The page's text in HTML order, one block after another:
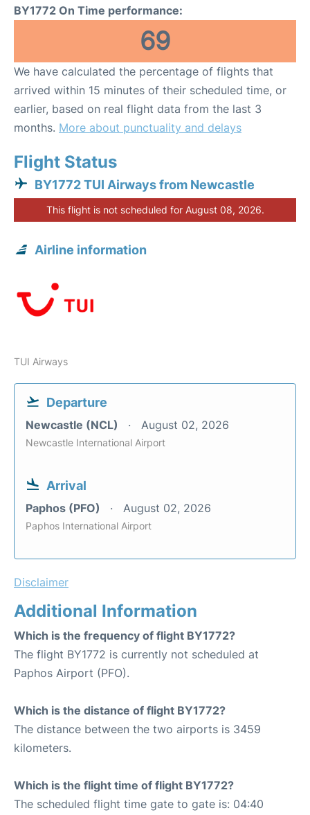
BY1772 On Time performance:
69
We have calculated the percentage of flights that
arrived within 15 minutes of their scheduled time, or
earlier, based on real flight data from the last 3
months. More about punctuality and delays
Flight Status
BY1772 TUI Airways from Newcastle
This flight is not scheduled for August 08, 2026.
Airline information
TUI Airways
Departure
Newcastle (NCL) August 02, 2026
Newcastle International Airport
Arrival
Paphos (PFO) August 02, 2026
Paphos International Airport
Disclaimer
Additional Information
Which is the frequency of flight BY1772?
The flight BY1772 is currently not scheduled at
Paphos Airport (PFO).
Which is the distance of flight BY1772?
The distance between the two airports is 3459
kilometers.
Which is the flight time of flight BY1772?
The scheduled flight time gate to gate is: 04:40